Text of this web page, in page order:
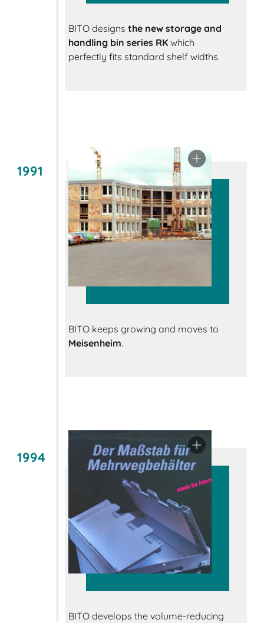
BITO designsthe new storage and
handling bin series RK which
perfectly fits standard shelf widths.
1991
BITO keeps growing and moves to
Meisenheim.
1994
BITO develops the volume-reducing